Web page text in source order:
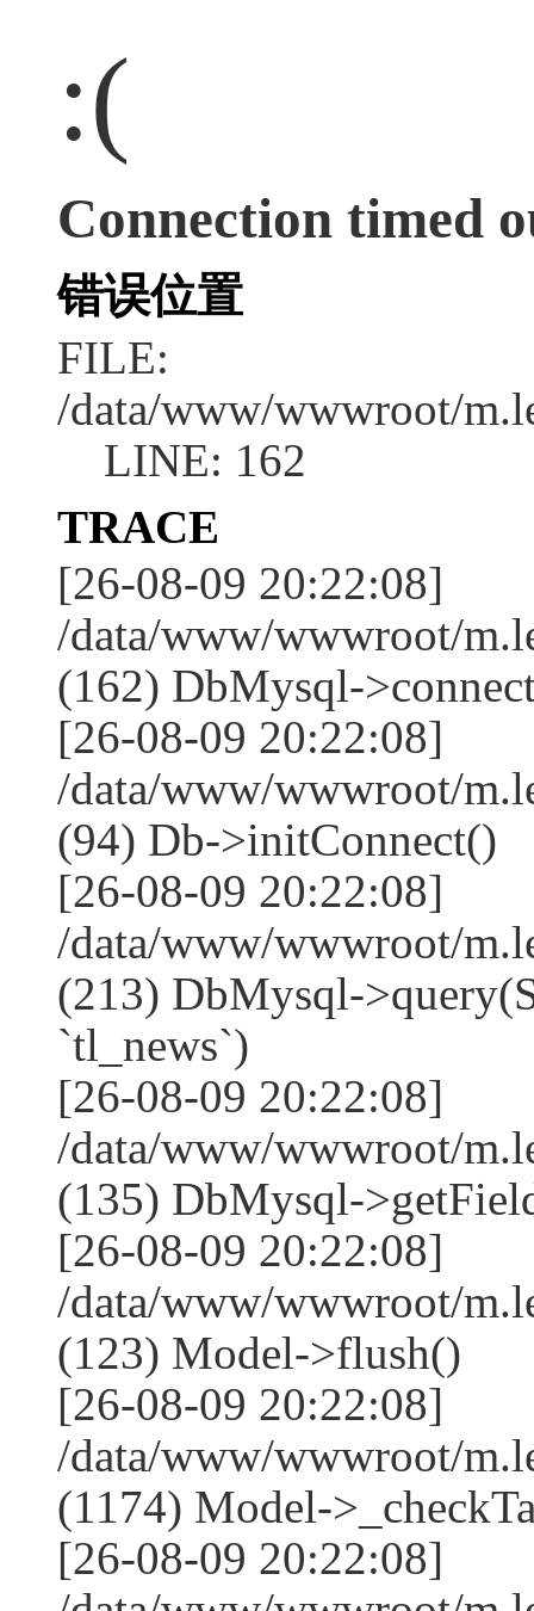
:(
Connection timed
错误位置
FILE:
/data/www/wwwroot/
LINE: 162
TRACE
[26-08-09 20:22:08]
/data/www/wwwroot/
(162) DbMysql-
[26-08-09 20:22:08]
/data/www/wwwroot/
(94) Db->initConnect()
[26-08-09 20:22:08]
/data/www/wwwroot/
(213) DbMysql-
`tl_news`)
[26-08-09 20:22:08]
/data/www/wwwroot/
(135) DbMysql-
[26-08-09 20:22:08]
/data/www/wwwroot/
(123) Model->flush()
[26-08-09 20:22:08]
/data/www/wwwroot/
(1174) Model-
[26-08-09 20:22:08]